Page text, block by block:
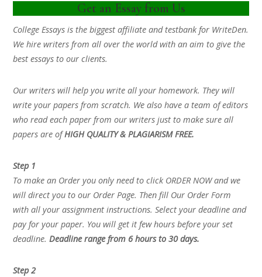
Get an Essay from Us
College Essays is the biggest affiliate and testbank for WriteDen.
We hire writers from all over the world with an aim to give the
best essays to our clients.
Our writers will help you write all your homework. They will
write your papers from scratch. We also have a team of editors
who read each paper from our writers just to make sure all
papers are ofHIGH QUALITY & PLAGIARISM FREE.
Step 1
To make an Order you only need to click ORDER NOW and we
will direct you to our Order Page. Then fill Our Order Form
with all your assignment instructions. Select your deadline and
pay for your paper. You will get it few hours before your set
deadline.Deadline range from 6 hours to 30 days.
Step 2